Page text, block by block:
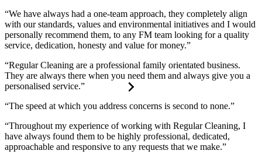
“We have always had a one-team approach, they completely align
with our standards, values and environmental initiatives and I would
personally recommend them, to any FM team looking for a quality
service, dedication, honesty and value for money.”
“Regular Cleaning are a professional family orientated business.
They are always there when you need them and always give you a
personalised service.”
“The speed at which you address concerns is second to none.”
“Throughout my experience of working with Regular Cleaning, I
have always found them to be highly professional, dedicated,
approachable and responsive to any requests that we make.”